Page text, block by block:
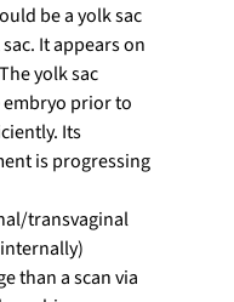
be a yolk sac
It appears on
yolk sac
prior to
Its
is progressing
transvaginal
than a scan via